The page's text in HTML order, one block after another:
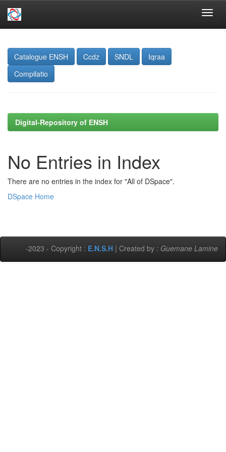
navigation
Catalogue ENSH
Ccdz SNDL
Iqraa
Compilatio
Digital-Repository of ENSH
No Entries in Index
There are no entries in the index for "All of DSpace".
DSpace Home
-2023 - Copyright : E.N.S.H | Created by : Guemane Lamine